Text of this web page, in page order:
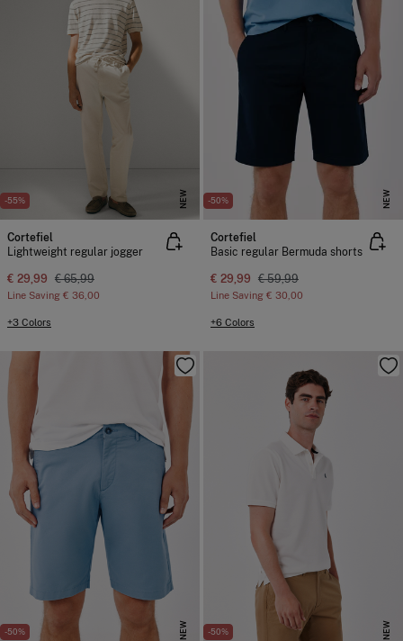
-55% NEW
Cortefiel
Lightweight regular jogger
€ 29,99 € 65,99
Line Saving € 36,00
+3 Colors
-50% NEW
Cortefiel
Basic regular Bermuda shorts
€ 29,99 € 59,99
Line Saving € 30,00
+6 Colors
-50% NEW -50% NEW